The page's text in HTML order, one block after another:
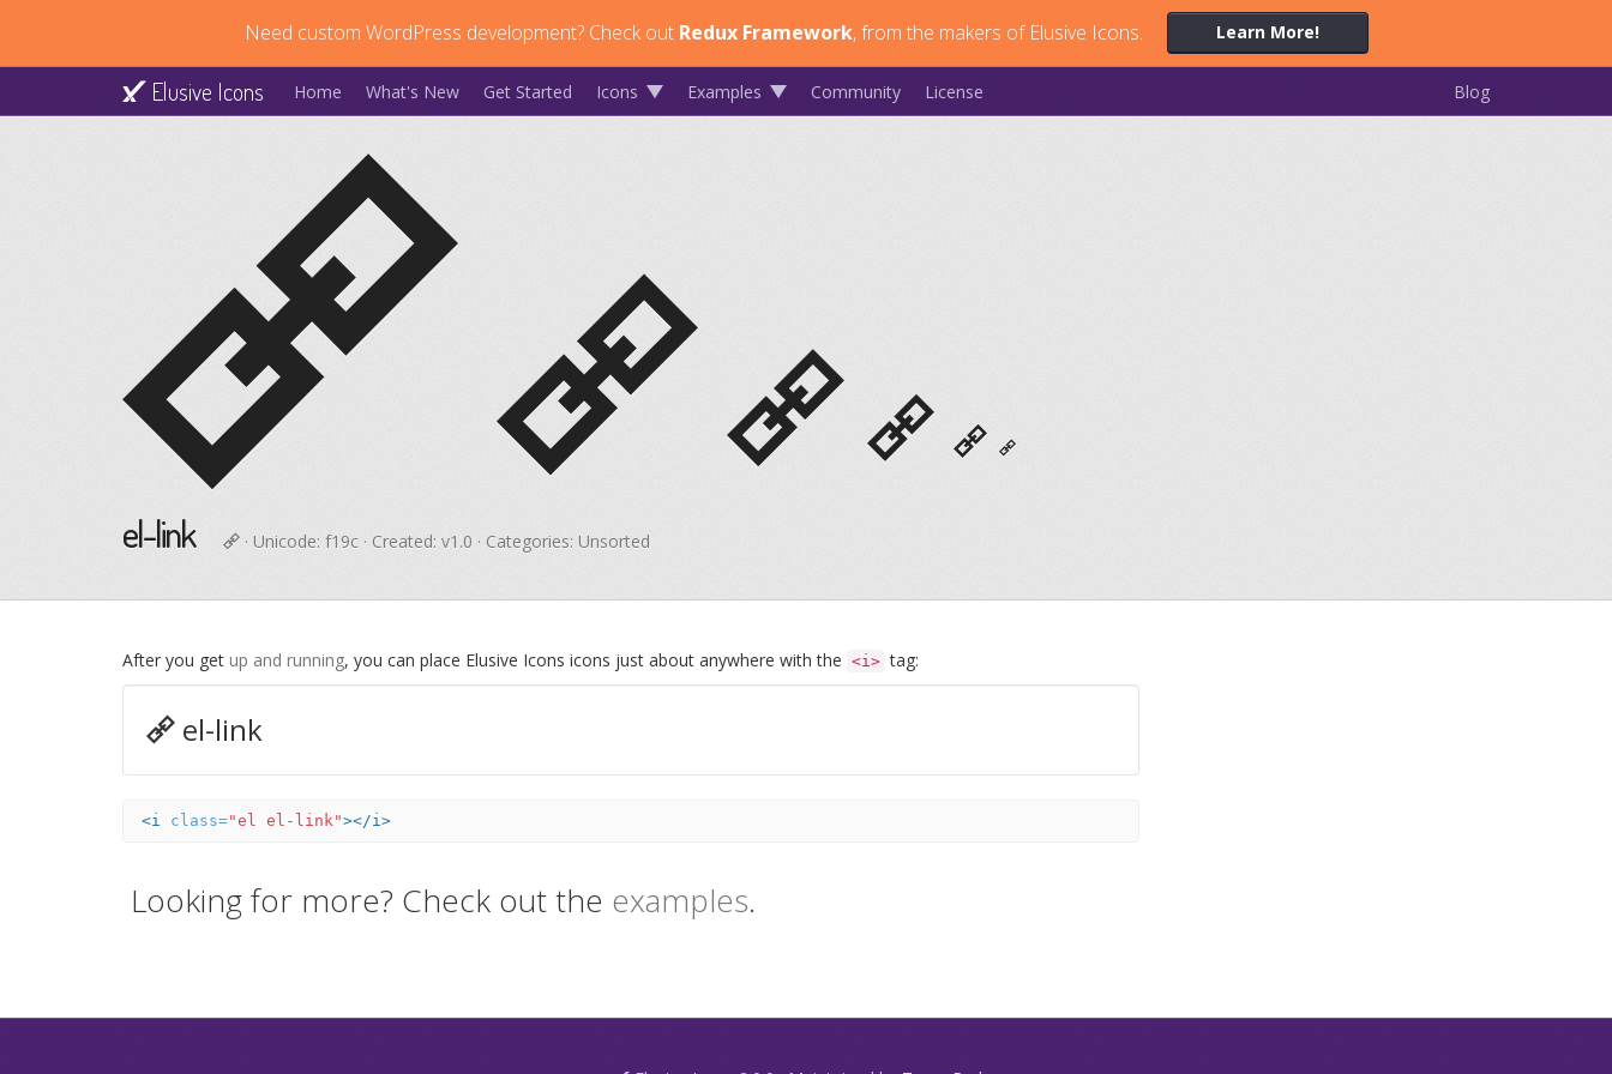
Need custom WordPress development?Check out Redux Framework, from the makers of Elusive Icons. Learn More!
Elusive Icons Home What's New Get Started Icons Examples Community License Blog
el-link · Unicode: f19c · Created: v1.0 · Categories: Unsorted
After you get up and running, you can place Elusive Icons icons just about anywhere with the <i> tag:
el-link
<i class="el el-link"></i>
Looking for more? Check out the examples.